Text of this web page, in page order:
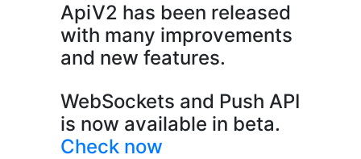
ApiV2 has been released
with many improvements
and new features.
WebSockets and Push API
is now available in beta.
Check now